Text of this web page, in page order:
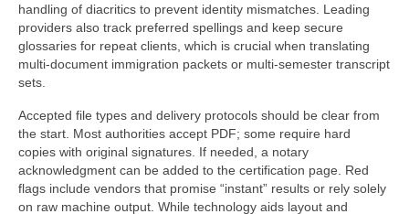
handling of diacritics to prevent identity mismatches. Leading
providers also track preferred spellings and keep secure
glossaries for repeat clients, which is crucial when translating
multi-document immigration packets or multi-semester transcript
sets.
Accepted file types and delivery protocols should be clear from
the start. Most authorities accept PDF; some require hard
copies with original signatures. If needed, a notary
acknowledgment can be added to the certification page. Red
flags include vendors that promise “instant” results or rely solely
on raw machine output. While technology aids layout and